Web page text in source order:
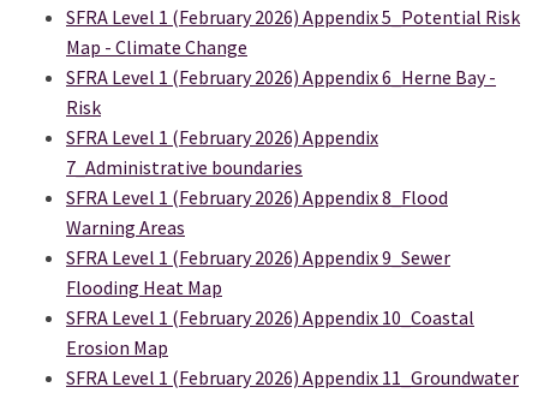
SFRA Level 1 (February 2026) Appendix 5_Potential Risk
Map - Climate Change
SFRA Level 1 (February 2026) Appendix 6_Herne Bay -
Risk
SFRA Level 1 (February 2026) Appendix
7_Administrative boundaries
SFRA Level 1 (February 2026) Appendix 8_Flood
Warning Areas
SFRA Level 1 (February 2026) Appendix 9_Sewer
Flooding Heat Map
SFRA Level 1 (February 2026) Appendix 10_Coastal
Erosion Map
SFRA Level 1 (February 2026) Appendix 11_Groundwater